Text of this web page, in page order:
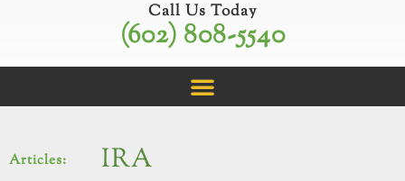
Call Us Today
(602) 808-5540
Articles: IRA